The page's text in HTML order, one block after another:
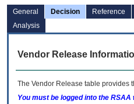
General Decision Reference
Analysis
Vendor Release
The Vendor Release table provides
You must be logged into the